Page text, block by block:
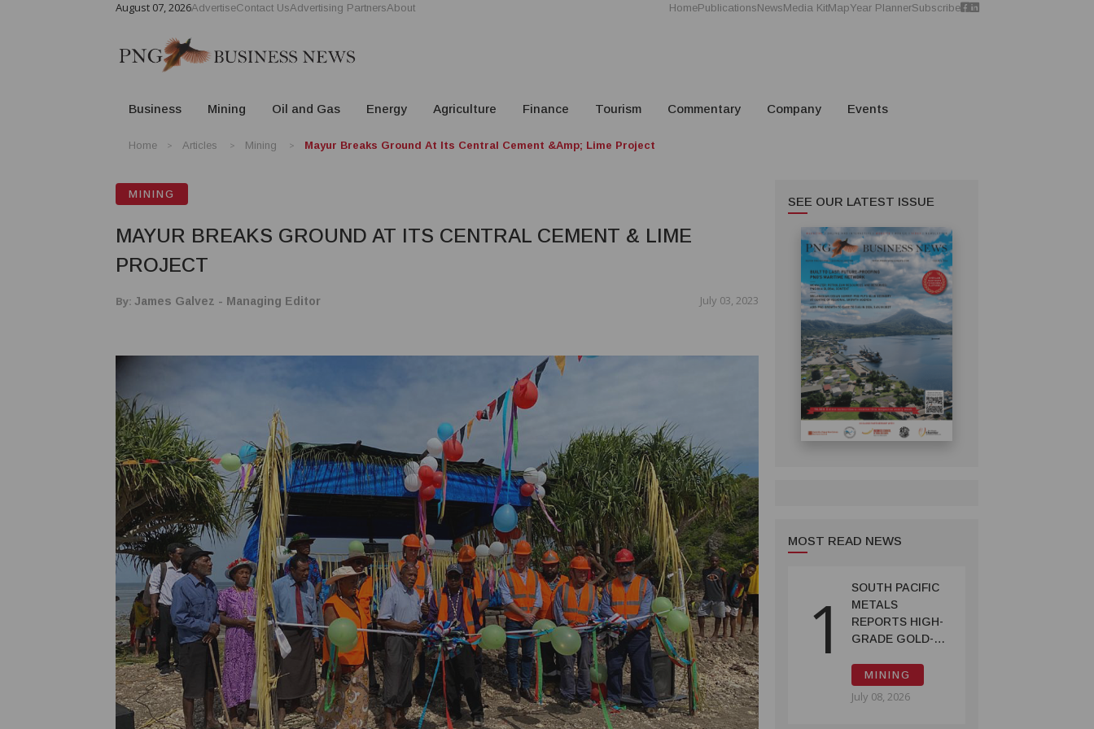
August 07, 2026AdvertiseContact UsAdvertising PartnersAbout HomePublicationsNewsMedia KitMapYear PlannerSubscribe
Business Mining Oil and Gas Energy Agriculture Finance Tourism Commentary Company Events
Home Articles Mining Mayur Breaks Ground At Its Central Cement &amp; Lime Project
MINING
MAYUR BREAKS GROUND AT ITS CENTRAL CEMENT & LIME
PROJECT
By: James Galvez - Managing Editor July 03, 2023
SEE OUR LATEST ISSUE
MOST READ NEWS
1
SOUTH PACIFIC
METALS
REPORTS HIGH-
GRADE GOLD-
INTERCEPTS AT
ONTENU
PROJECT
MINING
July 08, 2026